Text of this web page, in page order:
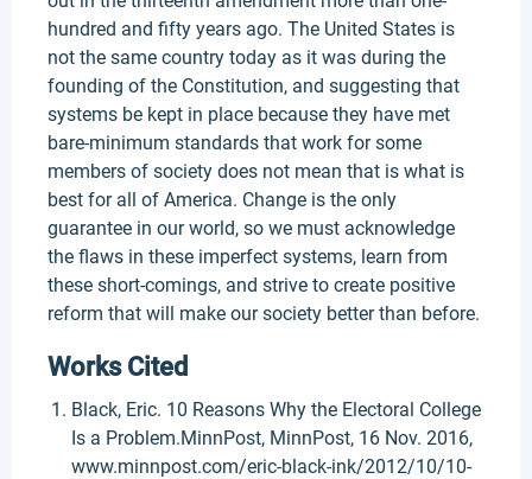
hundred and fifty years ago. The United States is
not the same country today as it was during the
founding of the Constitution, and suggesting that
systems be kept in place because they have met
bare-minimum standards that work for some
members of society does not mean that is what is
best for all of America. Change is the only
guarantee in our world, so we must acknowledge
the flaws in these imperfect systems, learn from
these short-comings, and strive to create positive
reform that will make our society better than before.
Works Cited
Black, Eric. 10 Reasons Why the Electoral College
Is a Problem.MinnPost, MinnPost, 16 Nov. 2016,
www.minnpost.com/eric-black-ink/2012/10/10-